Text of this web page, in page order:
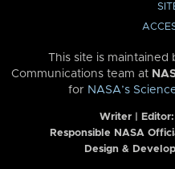
This site is maintained
Communications team at
for NASA’s
Writer | Editor:
Responsible NASA
Design &